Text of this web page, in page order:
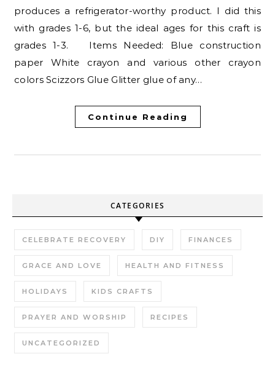
produces a refrigerator-worthy product. I did this
with grades 1-6, but the ideal ages for this craft is
grades 1-3. Items Needed: Blue construction
paper White crayon and various other crayon
colors Scizzors Glue Glitter glue of any…
Continue Reading
CATEGORIES
CELEBRATE RECOVERY DIY FINANCES
GRACE AND LOVE HEALTH AND FITNESS
HOLIDAYS KIDS CRAFTS
PRAYER AND WORSHIP RECIPES
UNCATEGORIZED